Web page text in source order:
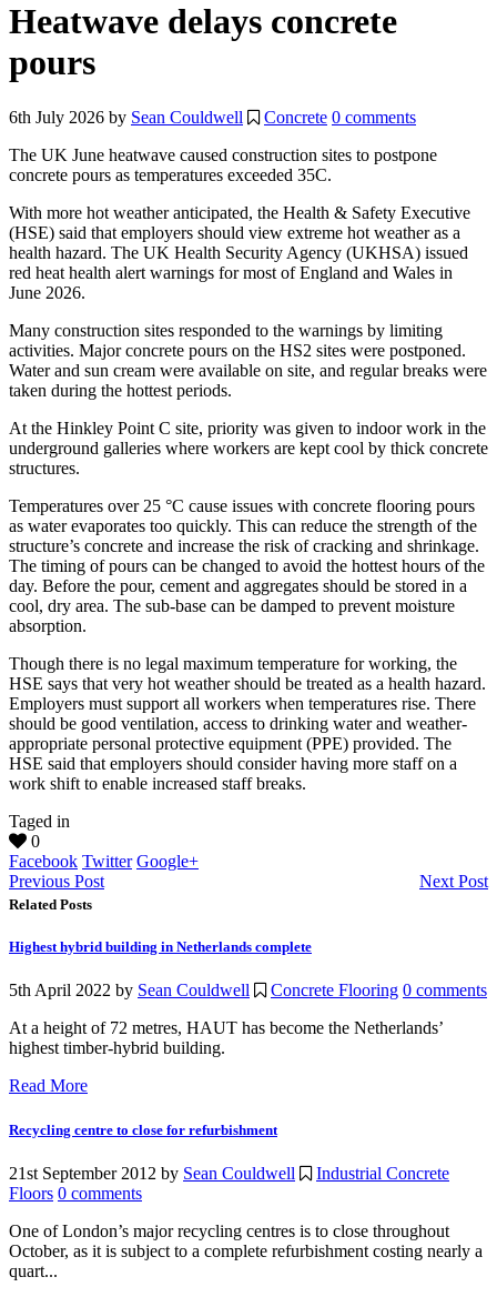
Heatwave delays concrete
pours
6th July 2026 by Sean Couldwell Concrete 0 comments
The UK June heatwave caused construction sites to postpone
concrete pours as temperatures exceeded 35C.
With more hot weather anticipated, the Health & Safety Executive
(HSE) said that employers should view extreme hot weather as a
health hazard. The UK Health Security Agency (UKHSA) issued
red heat health alert warnings for most of England and Wales in
June 2026.
Many construction sites responded to the warnings by limiting
activities. Major concrete pours on the HS2 sites were postponed.
Water and sun cream were available on site, and regular breaks were
taken during the hottest periods.
At the Hinkley Point C site, priority was given to indoor work in the
underground galleries where workers are kept cool by thick concrete
structures.
Temperatures over 25 °C cause issues with concrete flooring pours
as water evaporates too quickly. This can reduce the strength of the
structure’s concrete and increase the risk of cracking and shrinkage.
The timing of pours can be changed to avoid the hottest hours of the
day. Before the pour, cement and aggregates should be stored in a
cool, dry area. The sub-base can be damped to prevent moisture
absorption.
Though there is no legal maximum temperature for working, the
HSE says that very hot weather should be treated as a health hazard.
Employers must support all workers when temperatures rise. There
should be good ventilation, access to drinking water and weather-
appropriate personal protective equipment (PPE) provided. The
HSE said that employers should consider having more staff on a
work shift to enable increased staff breaks.
Taged in
0
Facebook Twitter Google+
Previous Post
Next Post
Related Posts
Highest hybrid building in Netherlands complete
5th April 2022 by Sean Couldwell Concrete Flooring 0 comments
At a height of 72 metres, HAUT has become the Netherlands’
highest timber-hybrid building.
Read More
Recycling centre to close for refurbishment
21st September 2012 by Sean Couldwell
Industrial Concrete
Floors 0 comments
One of London’s major recycling centres is to close throughout
October, as it is subject to a complete refurbishment costing nearly a
quart...